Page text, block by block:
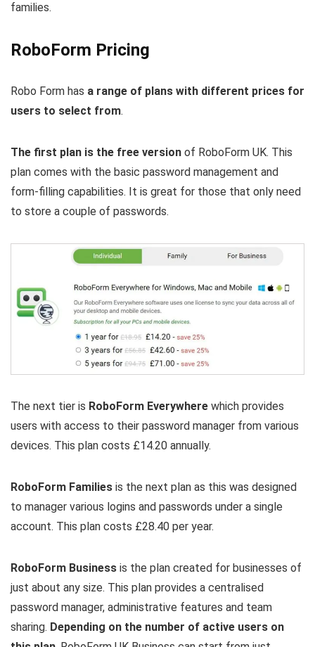
families.
RoboForm Pricing
Robo Form has a range of plans with different prices for
users to select from.
The first plan is the free version of RoboForm UK. This
plan comes with the basic password management and
form-filling capabilities. It is great for those that only need
to store a couple of passwords.
The next tier is RoboForm Everywhere which provides
users with access to their password manager from various
devices. This plan costs £14.20 annually.
RoboForm Families is the next plan as this was designed
to manager various logins and passwords under a single
account. This plan costs £28.40 per year.
RoboForm Business is the plan created for businesses of
just about any size. This plan provides a centralised
password manager, administrative features and team
sharing. Depending on the number of active users on